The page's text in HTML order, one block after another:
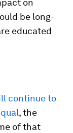
on
be long-
educated
continue to
, the
of that